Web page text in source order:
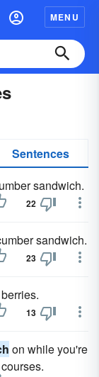
MENU
Sentences
sandwich.
22
sandwich.
23
13
on while you're